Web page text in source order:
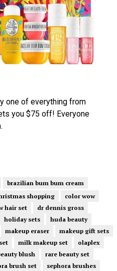
one of everything from
you $75 off! Everyone
brazilian bum bum cream
shopping
color wow
hair set
dr dennis gross
holiday sets
huda beauty
makeup eraser
makeup gift sets
milk makeup set
olaplex
blush
rare beauty set
brush set
sephora brushes